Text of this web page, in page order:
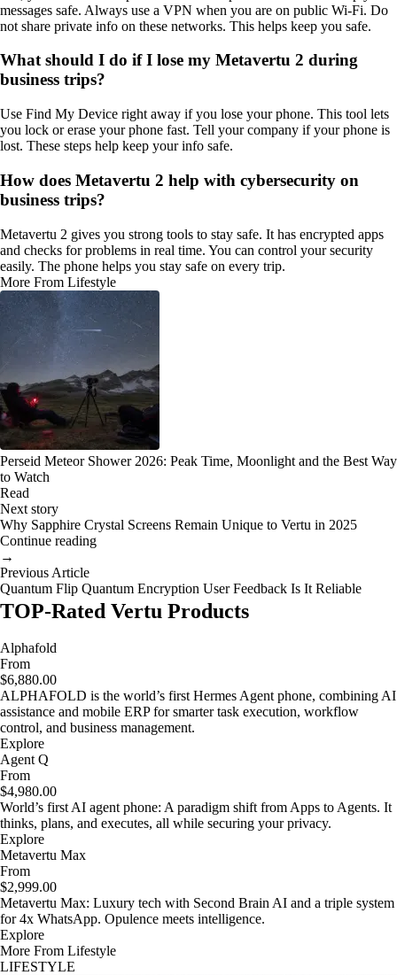
messages safe. Always use a VPN when you are on public Wi-Fi. Do
not share private info on these networks. This helps keep you safe.
What should I do if I lose my Metavertu 2 during
business trips?
Use Find My Device right away if you lose your phone. This tool lets
you lock or erase your phone fast. Tell your company if your phone is
lost. These steps help keep your info safe.
How does Metavertu 2 help with cybersecurity on
business trips?
Metavertu 2 gives you strong tools to stay safe. It has encrypted apps
and checks for problems in real time. You can control your security
easily. The phone helps you stay safe on every trip.
More From Lifestyle
Perseid Meteor Shower 2026: Peak Time, Moonlight and the Best Way
to Watch
Read
Next story
Why Sapphire Crystal Screens Remain Unique to Vertu in 2025
Continue reading
→
Previous Article
Quantum Flip Quantum Encryption User Feedback Is It Reliable
TOP-Rated Vertu Products
Alphafold
From
$6,880.00
ALPHAFOLD is the world’s first Hermes Agent phone, combining AI
assistance and mobile ERP for smarter task execution, workflow
control, and business management.
Explore
Agent Q
From
$4,980.00
World’s first AI agent phone: A paradigm shift from Apps to Agents. It
thinks, plans, and executes, all while securing your privacy.
Explore
Metavertu Max
From
$2,999.00
Metavertu Max: Luxury tech with Second Brain AI and a triple system
for 4x WhatsApp. Opulence meets intelligence.
Explore
More From Lifestyle
LIFESTYLE